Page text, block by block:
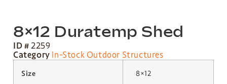
8×12 Duratemp Shed
ID #2259
Category In-Stock Outdoor Structures
Size 8×12